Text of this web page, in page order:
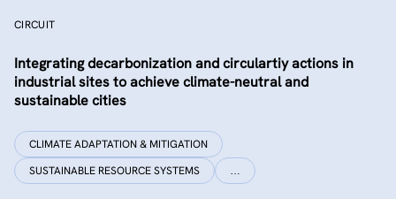
CIRCUIT
Integrating decarbonization and circulartiy actions in
industrial sites to achieve climate-neutral and
sustainable cities
CLIMATE ADAPTATION & MITIGATION
SUSTAINABLE RESOURCE SYSTEMS
…